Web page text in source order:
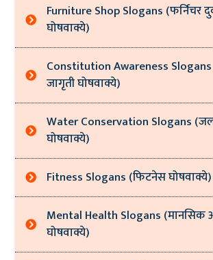
Furniture Shop Slogans (फर्निचर
घोषवाक्ये)
Constitution Awareness
जागृती घोषवाक्ये)
Water Conservation Slogans
घोषवाक्ये)
Fitness Slogans (फिटनेस घोषवाक्ये)
Mental Health Slogans (मानसिक
घोषवाक्ये)